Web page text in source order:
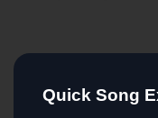
Quick Song